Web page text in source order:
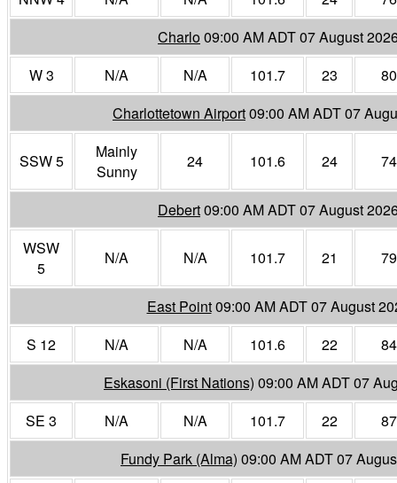
Charlo09:00 AM ADT 07 August
W 3
N/A N/A 101.7 23
80
Charlottetown Airport09:00 AM ADT 07
SSW 5
Mainly
Sunny
24 101.6 24 74
Debert09:00 AM ADT 07 August
WSW
5
N/A N/A 101.7 21 79
East Point09:00 AM ADT 07 August
S 12
N/A N/A 101.6 22
84
Eskasoni (First Nations) 09:00 AM ADT 07
SE 3
N/A N/A 101.7 22
87
Fundy Park (Alma) 09:00 AM ADT 07